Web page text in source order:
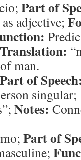
Part of
adjective;
Translation:
man.
Part of
singular;
Notes:
Part of